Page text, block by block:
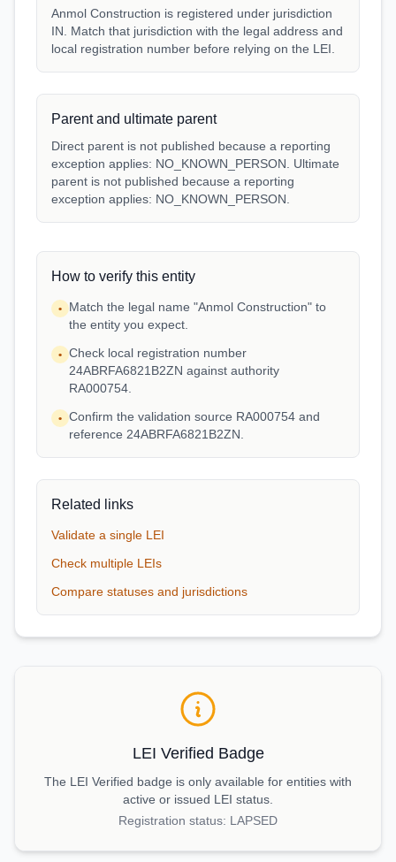
Anmol Construction is registered under jurisdiction
IN. Match that jurisdiction with the legal address and
local registration number before relying on the LEI.
Parent and ultimate parent
Direct parent is not published because a reporting
exception applies: NO_KNOWN_PERSON. Ultimate
parent is not published because a reporting
exception applies: NO_KNOWN_PERSON.
How to verify this entity
•
Match the legal name "Anmol Construction" to
the entity you expect.
• Check local registration number
24ABRFA6821B2ZN against authority
RA000754.
• Confirm the validation source RA000754 and
reference 24ABRFA6821B2ZN.
Related links
Validate a single LEI
Check multiple LEIs
Compare statuses and jurisdictions
LEI Verified Badge
The LEI Verified badge is only available for entities with
active or issued LEI status.
Registration status: LAPSED